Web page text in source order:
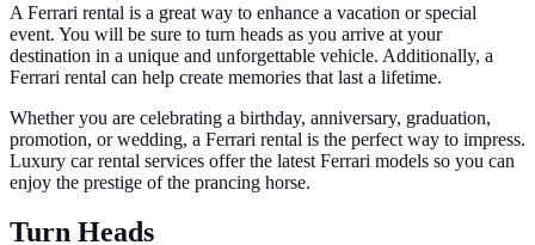
A Ferrari rental is a great way to enhance a vacation or special
event. You will be sure to turn heads as you arrive at your
destination in a unique and unforgettable vehicle. Additionally, a
Ferrari rental can help create memories that last a lifetime.
Whether you are celebrating a birthday, anniversary, graduation,
promotion, or wedding, a Ferrari rental is the perfect way to impress.
Luxury car rental services offer the latest Ferrari models so you can
enjoy the prestige of the prancing horse.
Turn Heads